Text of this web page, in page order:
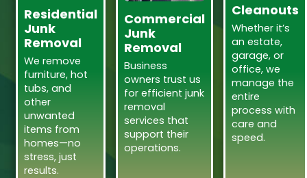
Residential
Junk
Removal
We remove
furniture, hot
tubs, and
other
unwanted
items from
homes—no
stress, just
results.
Commercial
Junk
Removal
Business
owners trust us
for efficient junk
removal
services that
support their
operations.
Cleanouts
Whether it’s
an estate,
garage, or
office, we
manage the
entire
process with
care and
speed.